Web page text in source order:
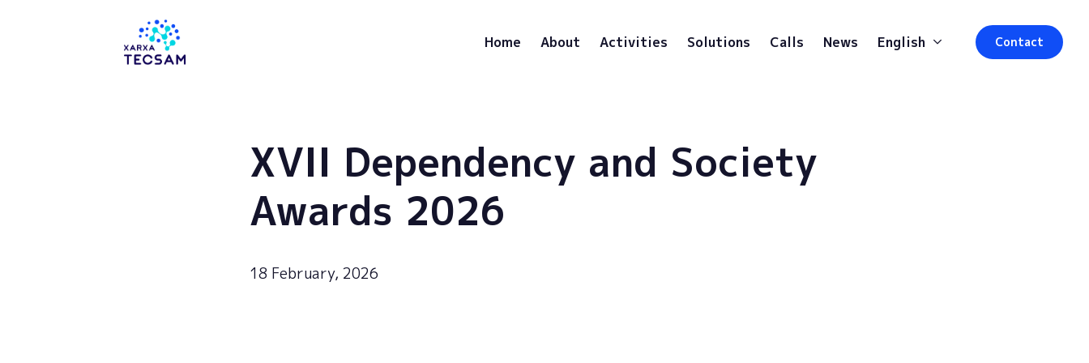
Home About Activities Solutions Calls News English Contact
XVII Dependency and Society
Awards 2026
18 February, 2026